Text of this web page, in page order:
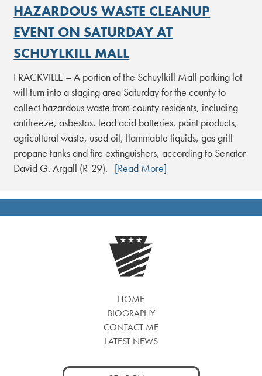
HAZARDOUS WASTE CLEANUP
EVENT ON SATURDAY AT
SCHUYLKILL MALL
FRACKVILLE – A portion of the Schuylkill Mall parking lot
will turn into a staging area Saturday for the county to
collect hazardous waste from county residents, including
antifreeze, asbestos, lead acid batteries, paint products,
agricultural waste, used oil, flammable liquids, gas grill
propane tanks and fire extinguishers, according to Senator
David G. Argall (R-29). [Read More]
HOME
BIOGRAPHY
CONTACT ME
LATEST NEWS
Search